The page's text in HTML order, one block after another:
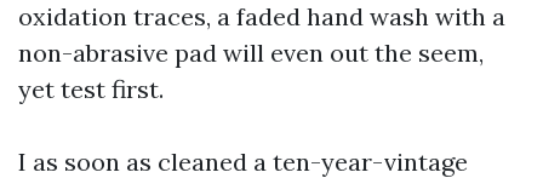
oxidation traces, a faded hand wash with a
non-abrasive pad will even out the seem,
yet test first.
I as soon as cleaned a ten-year-vintage